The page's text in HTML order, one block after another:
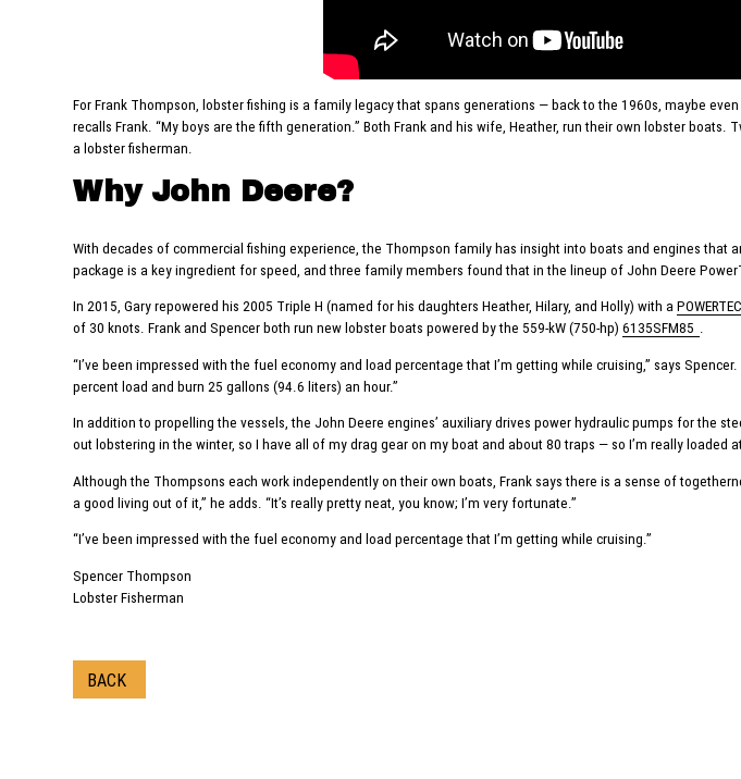
For Frank Thompson, lobster fishing is a family legacy that spans generations — back to the 1960s, maybe
recalls Frank. “My boys are the fifth generation.” Both Frank and his wife, Heather, run their own lobster
a lobster fisherman.
Why John Deere?
With decades of commercial fishing experience, the Thompson family has insight into boats and engines
package is a key ingredient for speed, and three family members found that in the lineup of John Deere
In 2015, Gary repowered his 2005 Triple H (named for his daughters Heather, Hilary, and Holly) with a
of 30 knots. Frank and Spencer both run new lobster boats powered by the 559-kW (750-hp)6135SFM85 .
“I’ve been impressed with the fuel economy and load percentage that I’m getting while cruising,” says
percent load and burn 25 gallons (94.6 liters) an hour.”
In addition to propelling the vessels, the John Deere engines’ auxiliary drives power hydraulic pumps for the
out lobstering in the winter, so I have all of my drag gear on my boat and about 80 traps — so I’m really loaded
Although the Thompsons each work independently on their own boats, Frank says there is a sense of
a good living out of it,” he adds. “It’s really pretty neat, you know; I’m very fortunate.”
“I’ve been impressed with the fuel economy and load percentage that I’m getting while cruising.”
Spencer Thompson
Lobster Fisherman
BACK